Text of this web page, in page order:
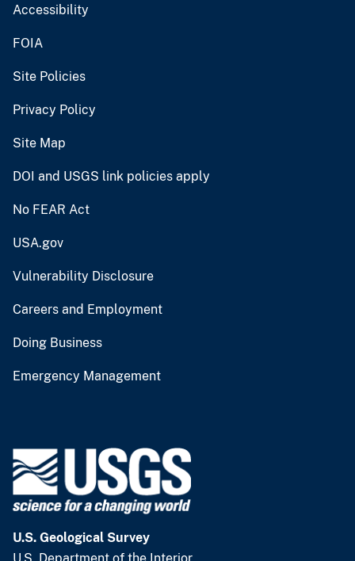
Accessibility
FOIA
Site Policies
Privacy Policy
Site Map
DOI and USGS link policies apply
No FEAR Act
USA.gov
Vulnerability Disclosure
Careers and Employment
Doing Business
Emergency Management
U.S. Geological Survey